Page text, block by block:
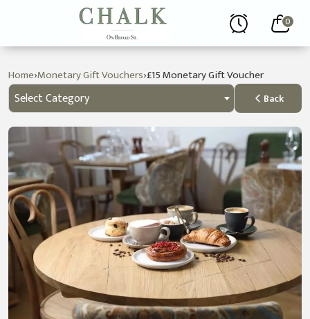
0
Home›Monetary Gift Vouchers›£15 Monetary Gift Voucher
Select Category Back